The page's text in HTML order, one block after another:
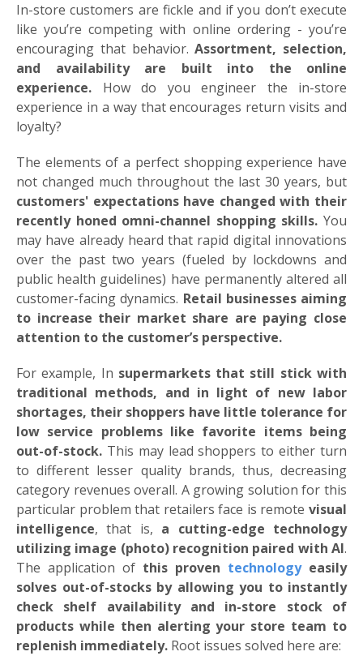
In-store customers are fickle and if you don’t execute
like you’re competing with online ordering - you’re
encouraging that behavior.Assortment, selection,
and availability are built into the online
experience. How do you engineer the in-store
experience in a way that encourages return visits and
loyalty?
The elements of a perfect shopping experience have
not changed much throughout the last 30 years, but
customers' expectations have changed with their
recently honed omni-channel shopping skills. You
may have already heard that rapid digital innovations
over the past two years (fueled by lockdowns and
public health guidelines) have permanently altered all
customer-facing dynamics. Retail businesses aiming
to increase their market share are paying close
attention to the customer’s perspective.
For example, In supermarkets that still stick with
traditional methods, and in light of new labor
shortages, their shoppers have little tolerance for
low service problems like favorite items being
out-of-stock. This may lead shoppers to either turn
to different lesser quality brands, thus, decreasing
category revenues overall. A growing solution for this
particular problem that retailers face is remote visual
intelligence, that is, a cutting-edge technology
utilizing image (photo) recognition paired with AI.
The application of this proven technologyeasily
solves out-of-stocks by allowing you to instantly
check shelf availability and in-store stock of
products while then alerting your store team to
replenish immediately. Root issues solved here are: